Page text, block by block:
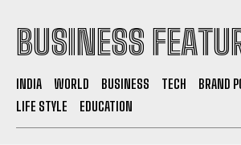
BUSINESS
INDIA WORLD BUSINESS TECH BRAND
LIFE STYLE
EDUCATION